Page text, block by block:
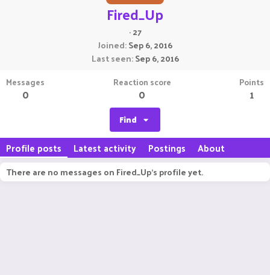
Fired_Up
·27
Joined Sep 6, 2016
Last seen Sep 6, 2016
Messages
0
Reaction score
0
Points
1
Find
Profile posts Latest activity Postings About
There are no messages on Fired_Up's profile yet.